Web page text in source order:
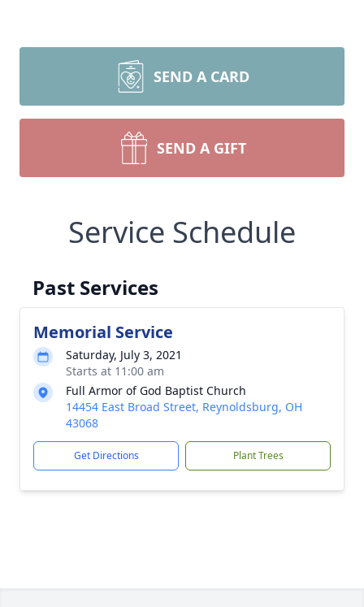
SEND A CARD
SEND A GIFT
Service Schedule
Past Services
Memorial Service
Saturday, July 3, 2021
Starts at 11:00 am
Full Armor of God Baptist Church
14454 East Broad Street, Reynoldsburg, OH
43068
Get Directions Plant Trees